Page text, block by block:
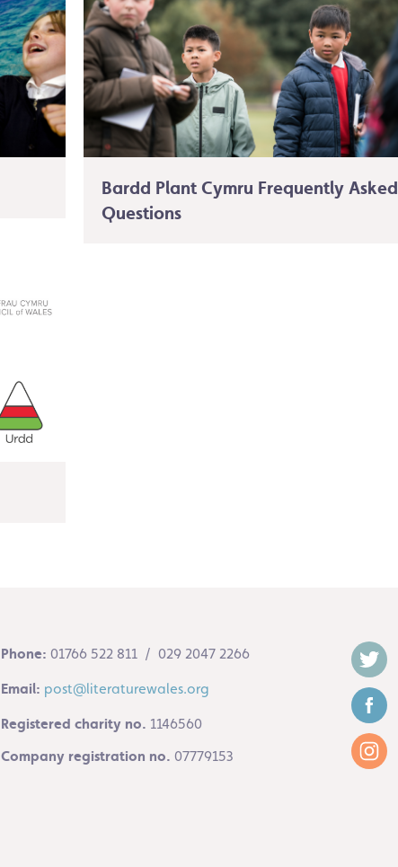
Bardd Plant Cymru Frequently Asked
Questions
Phone: 01766 522 811 / 029 2047 2266
Email: post@literaturewales.org
Registered charity no. 1146560
Company registration no. 07779153